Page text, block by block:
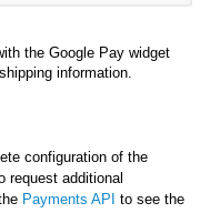
the Google Pay widget
information.
configuration of the
request additional
Payments API to see the